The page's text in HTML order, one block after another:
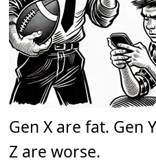
Gen X are fat. Gen
Z are worse.